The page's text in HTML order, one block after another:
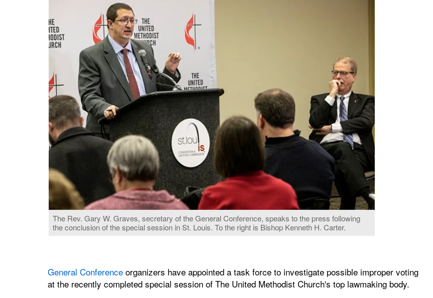
The Rev. Gary W. Graves, secretary of the General Conference, speaks to the press following
the conclusion of the special session in St. Louis. To the right is Bishop Kenneth H. Carter.
General Conferenceorganizers have appointed a task force to investigate possible improper voting
at the recently completed special session of The United Methodist Church's top lawmaking body.